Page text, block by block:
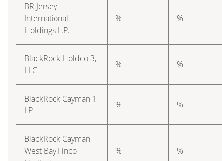
BR Jersey
International
Holdings L.P.
% %
BlackRock Holdco 3,
LLC
% %
BlackRock Cayman 1
LP
% %
BlackRock Cayman
West Bay Finco
% %